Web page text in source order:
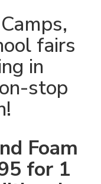
fairs
in
stop
Foam
for 1